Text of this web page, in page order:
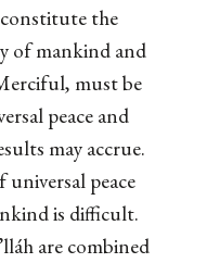
the
of mankind and
must be
peace and
may accrue.
peace
is difficult.
are combined